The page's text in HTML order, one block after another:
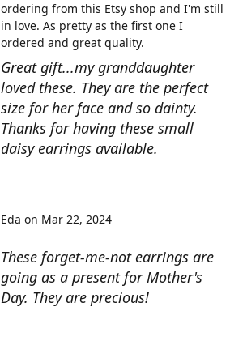
Great gift...my granddaughter
loved these. They are the perfect
size for her face and so dainty.
Thanks for having these small
daisy earrings available.
ordering from this Etsy shop and I'm still
in love. As pretty as the first one I
ordered and great quality.
These forget-me-not earrings are
going as a present for Mother's
Day. They are precious!
Eda on Mar 22, 2024